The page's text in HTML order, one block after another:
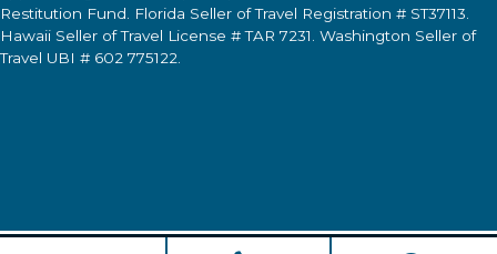
Restitution Fund. Florida Seller of Travel Registration # ST37113.
Hawaii Seller of Travel License # TAR 7231. Washington Seller of
Travel UBI # 602 775122.